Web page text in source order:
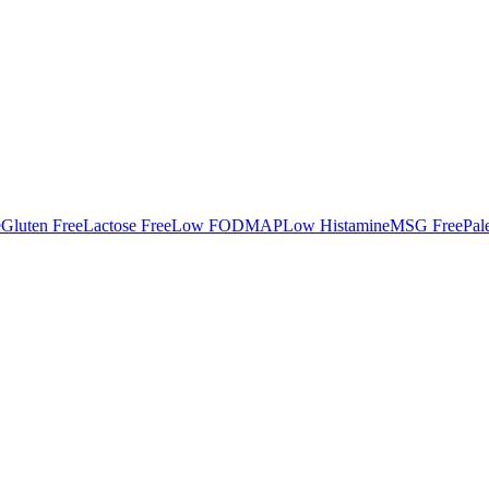
Gluten FreeLactose FreeLow FODMAPLow HistamineMSG Free